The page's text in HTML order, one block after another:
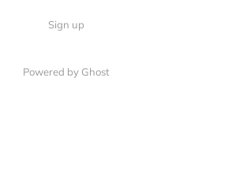
Sign up
Powered by Ghost